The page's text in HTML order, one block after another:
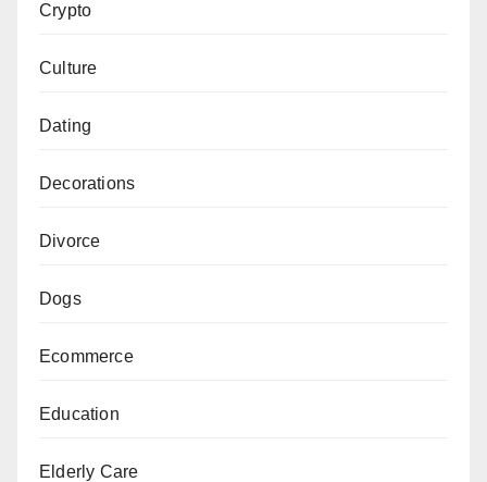
Crypto
Culture
Dating
Decorations
Divorce
Dogs
Ecommerce
Education
Elderly Care